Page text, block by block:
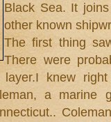
Black Sea. It
other known
The first thing
There were
knew
a marine